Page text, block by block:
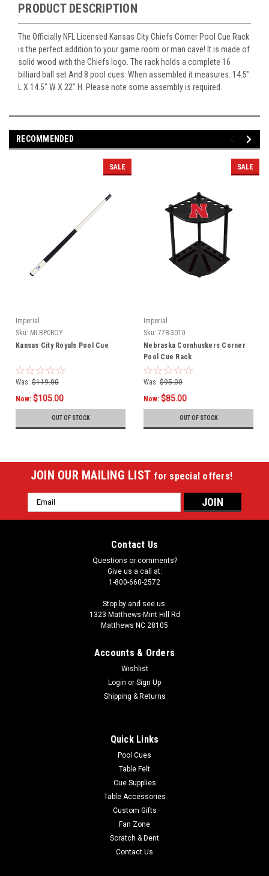
PRODUCT DESCRIPTION
The Officially NFL Licensed Kansas City Chiefs Corner Pool Cue Rack
is the perfect addition to your game room or man cave! It is made of
solid wood with the Chiefs logo. The rack holds a complete 16
billiard ball set And 8 pool cues. When assembled it measures: 14.5"
L X 14.5" W X 22" H. Please note some assembly is required.
RECOMMENDED
SALE
Imperial
Sku: MLBPCROY
Kansas City Royals Pool Cue
Was: $119.00
Now: $105.00
OUT OF STOCK
SALE
Imperial
Sku: 778-3010
Nebraska Cornhuskers Corner
Pool Cue Rack
Was: $95.00
Now: $85.00
OUT OF STOCK
JOIN OUR MAILING LIST for special offers!
Email
Address
Contact Us
Questions or comments?
Give us a call at:
1-800-660-2572
Stop by and see us:
1323 Matthews-Mint Hill Rd
Matthews NC 28105
Accounts & Orders
Wishlist
Login or Sign Up
Shipping & Returns
Quick Links
Pool Cues
Table Felt
Cue Supplies
Table Accessories
Custom Gifts
Fan Zone
Scratch & Dent
Contact Us